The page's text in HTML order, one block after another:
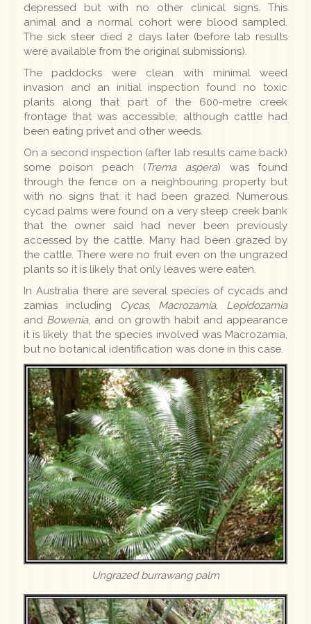
depressed but with no other clinical signs. This
animal and a normal cohort were blood sampled.
The sick steer died 2 days later (before lab results
were available from the original submissions).
The paddocks were clean with minimal weed
invasion and an initial inspection found no toxic
plants along that part of the 600-metre creek
frontage that was accessible, although cattle had
been eating privet and other weeds.
On a second inspection (after lab results came back)
some poison peach (Trema aspera) was found
through the fence on a neighbouring property but
with no signs that it had been grazed. Numerous
cycad palms were found on a very steep creek bank
that the owner said had never been previously
accessed by the cattle. Many had been grazed by
the cattle. There were no fruit even on the ungrazed
plants so it is likely that only leaves were eaten.
In Australia there are several species of cycads and
zamias including Cycas, Macrozamia, Lepidozamia
and Bowenia, and on growth habit and appearance
it is likely that the species involved was Macrozamia,
but no botanical identification was done in this case.
Ungrazed burrawang palm